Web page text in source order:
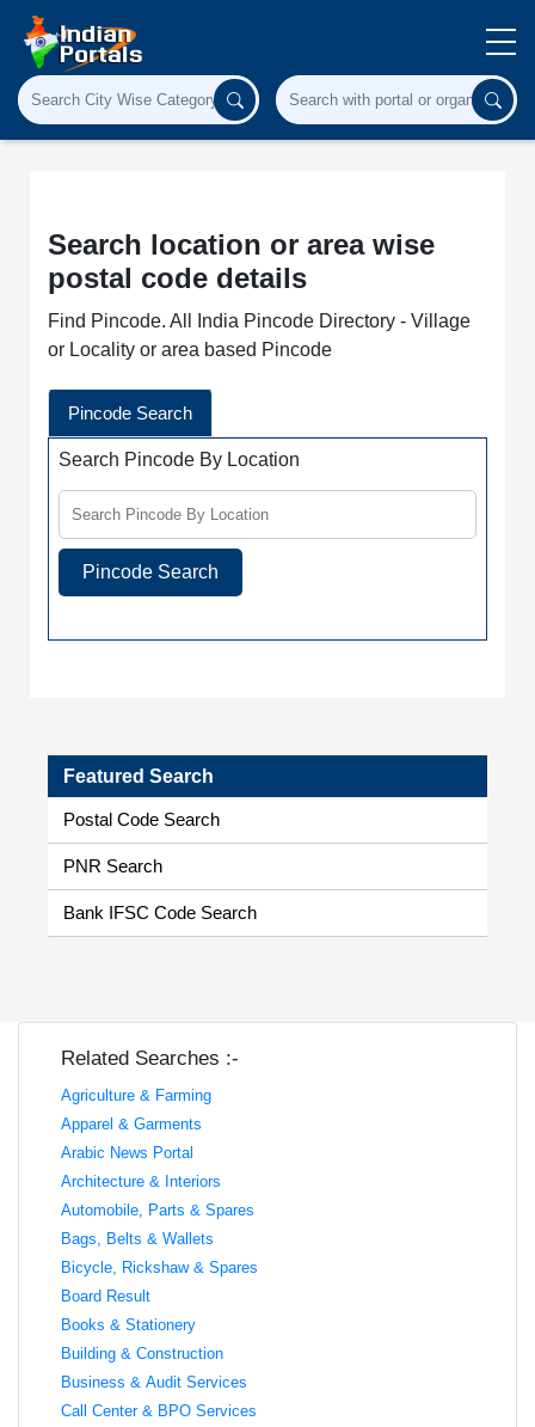
Search location or area wise
postal code details
Find Pincode. All India Pincode Directory - Village
or Locality or area based Pincode
Pincode Search
Search Pincode By Location
Pincode Search
Featured Search
Postal Code Search
PNR Search
Bank IFSC Code Search
Related Searches :-
Agriculture & Farming
Apparel & Garments
Arabic News Portal
Architecture & Interiors
Automobile, Parts & Spares
Bags, Belts & Wallets
Bicycle, Rickshaw & Spares
Board Result
Books & Stationery
Building & Construction
Business & Audit Services
Call Center & BPO Services